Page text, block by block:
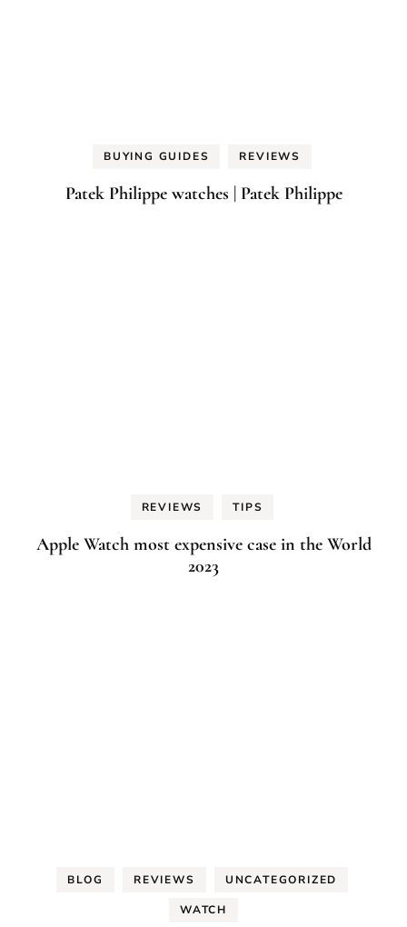
BUYING GUIDES REVIEWS
Patek Philippe watches | Patek Philippe
REVIEWS TIPS
Apple Watch most expensive case in the World
2023
BLOG REVIEWS UNCATEGORIZED
WATCH